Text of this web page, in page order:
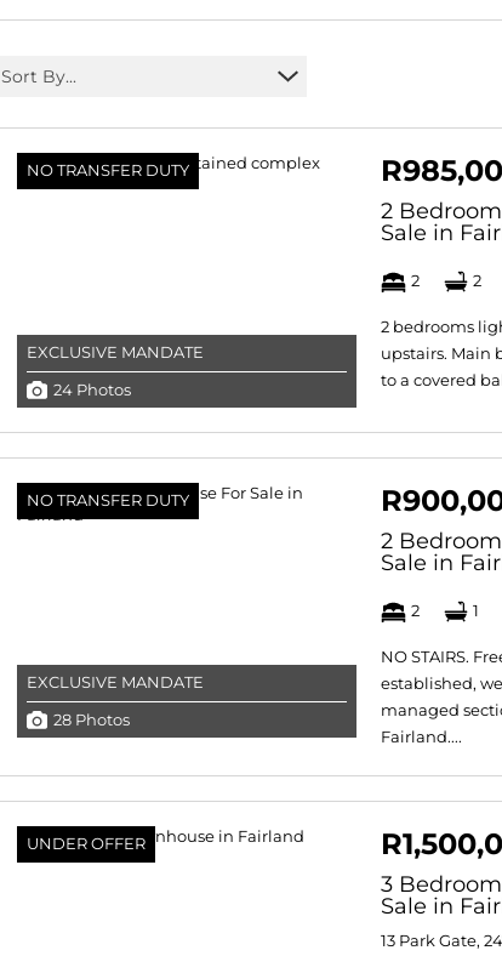
Sort By...
NO TRANSFER DUTY
EXCLUSIVE MANDATE
24 Photos
2
Sale in
2 2
2 bedrooms
upstairs. Main
to a covered
NO TRANSFER DUTY
EXCLUSIVE MANDATE
28 Photos
2
Sale in
2 1
NO STAIRS.
established,
managed
Fairland....
UNDER OFFER
3
Sale in
13 Park Gate,